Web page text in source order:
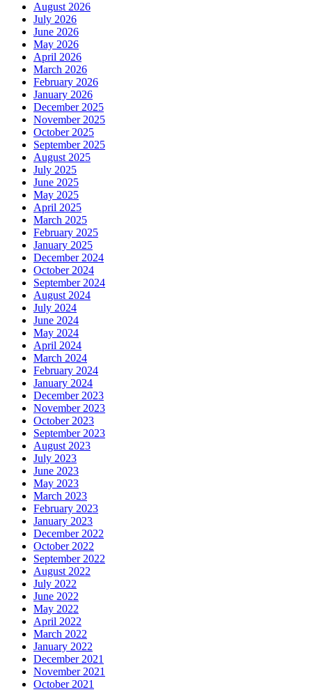
August 2026
July 2026
June 2026
May 2026
April 2026
March 2026
February 2026
January 2026
December 2025
November 2025
October 2025
September 2025
August 2025
July 2025
June 2025
May 2025
April 2025
March 2025
February 2025
January 2025
December 2024
October 2024
September 2024
August 2024
July 2024
June 2024
May 2024
April 2024
March 2024
February 2024
January 2024
December 2023
November 2023
October 2023
September 2023
August 2023
July 2023
June 2023
May 2023
March 2023
February 2023
January 2023
December 2022
October 2022
September 2022
August 2022
July 2022
June 2022
May 2022
April 2022
March 2022
January 2022
December 2021
November 2021
October 2021